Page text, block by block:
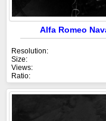
Alfa Romeo
Resolution:
Size:
Views:
Ratio: